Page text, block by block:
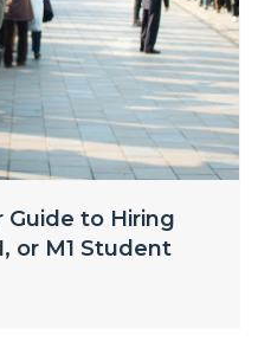
Guide to Hiring
or M1 Student